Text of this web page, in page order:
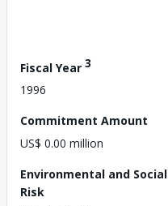
Fiscal Year 3
1996
Commitment Amount
US$ 0.00 million
Environmental and Social
Risk